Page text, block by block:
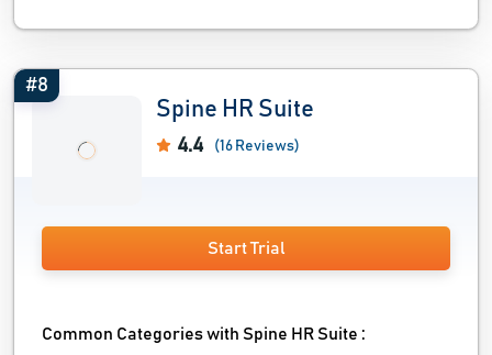
#8
Spine HR Suite
4.4 (16 Reviews)
Start Trial
Common Categories with Spine HR Suite :